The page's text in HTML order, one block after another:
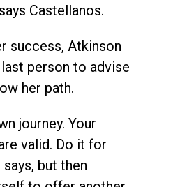
Castellanos.
success, Atkinson
person to advise
her path.
journey. Your
valid. Do it for
but then